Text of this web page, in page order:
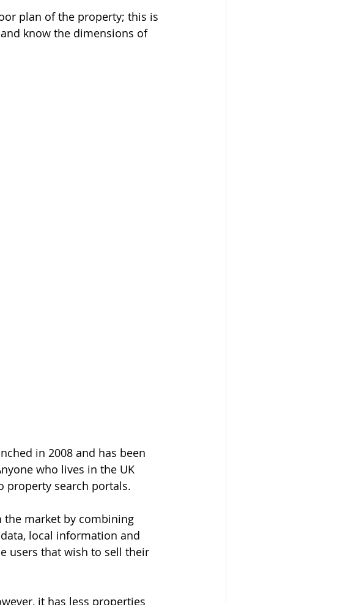
plan of the property; this is
know the dimensions of
in 2008 and has been
who lives in the UK
property search portals.
the market by combining
local information and
users that wish to sell their
it has less properties